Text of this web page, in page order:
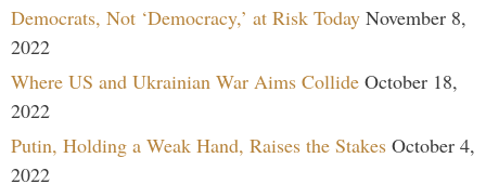
Democrats, Not ‘Democracy,’ at Risk Today November 8,
2022
Where US and Ukrainian War Aims Collide October 18,
2022
Putin, Holding a Weak Hand, Raises the Stakes October 4,
2022